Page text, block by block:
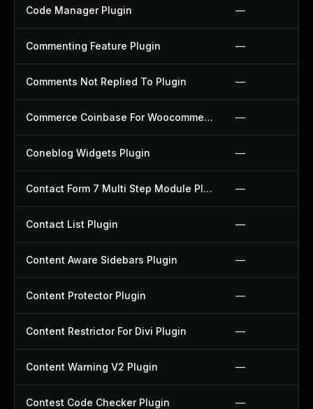
Code Manager Plugin —
Commenting Feature Plugin —
Comments Not Replied To Plugin —
Commerce Coinbase For Woocommerce Plugin —
Coneblog Widgets Plugin —
Contact Form 7 Multi Step Module Plugin —
Contact List Plugin —
Content Aware Sidebars Plugin —
Content Protector Plugin —
Content Restrictor For Divi Plugin —
Content Warning V2 Plugin —
Contest Code Checker Plugin —